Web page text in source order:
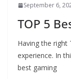
September 6,
TOP 5
Having the right
experience. In
best gaming